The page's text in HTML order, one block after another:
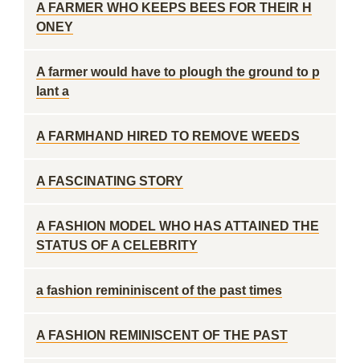
A FARMER WHO KEEPS BEES FOR THEIR H
ONEY
A farmer would have to plough the ground to p
lant a
A FARMHAND HIRED TO REMOVE WEEDS
A FASCINATING STORY
A FASHION MODEL WHO HAS ATTAINED THE
STATUS OF A CELEBRITY
a fashion remininiscent of the past times
A FASHION REMINISCENT OF THE PAST